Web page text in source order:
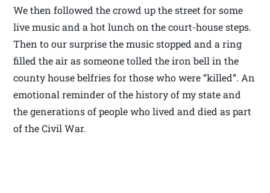
We then followed the crowd up the street for some
live music and a hot lunch on the court-house steps.
Then to our surprise the music stopped and a ring
filled the air as someone tolled the iron bell in the
county house belfries for those who were “killed”. An
emotional reminder of the history of my state and
the generations of people who lived and died as part
of the Civil War.